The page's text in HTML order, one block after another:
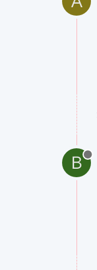
B